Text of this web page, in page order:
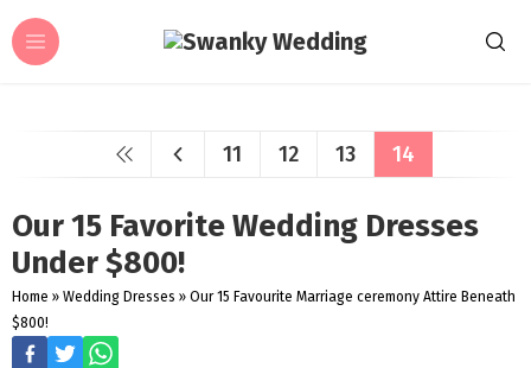
11 12 13 14
Our 15 Favorite Wedding Dresses
Under $800!
Home » Wedding Dresses » Our 15 Favourite Marriage ceremony Attire Beneath
$800!